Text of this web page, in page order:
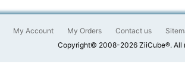
My Account My Orders Contact us
Copyright© 2008-2026 ZiiCube®. All